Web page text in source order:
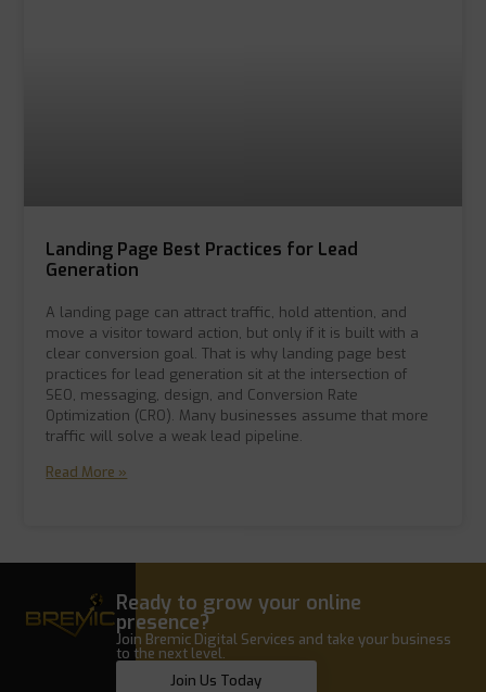
Landing Page Best Practices for Lead
Generation
A landing page can attract traffic, hold attention, and
move a visitor toward action, but only if it is built with a
clear conversion goal. That is why landing page best
practices for lead generation sit at the intersection of
SEO, messaging, design, and Conversion Rate
Optimization (CRO). Many businesses assume that more
traffic will solve a weak lead pipeline.
Read More »
Ready to grow your online
presence?
Join Bremic Digital Services and take your business
to the next level.
Join Us Today